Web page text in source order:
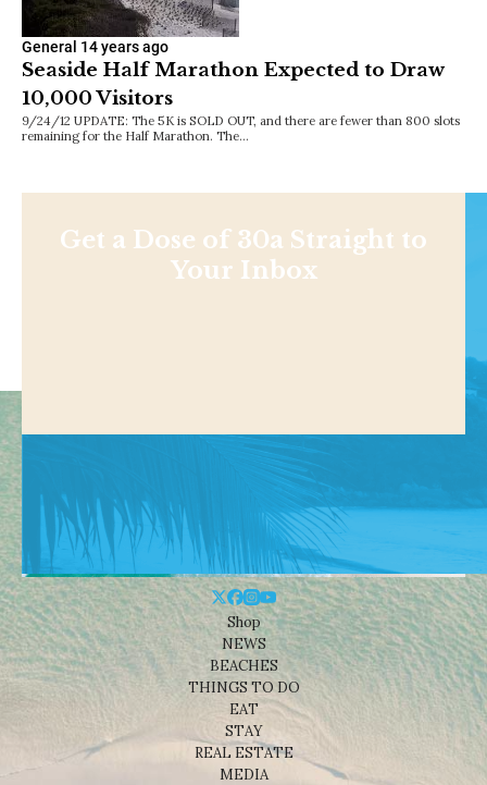
General 14 years ago
Seaside Half Marathon Expected to Draw
10,000 Visitors
9/24/12 UPDATE: The 5K is SOLD OUT, and there are fewer than 800 slots
remaining for the Half Marathon. The…
Get a Dose of 30a Straight to
Your Inbox
Shop
NEWS
BEACHES
THINGS TO DO
EAT
STAY
REAL ESTATE
MEDIA